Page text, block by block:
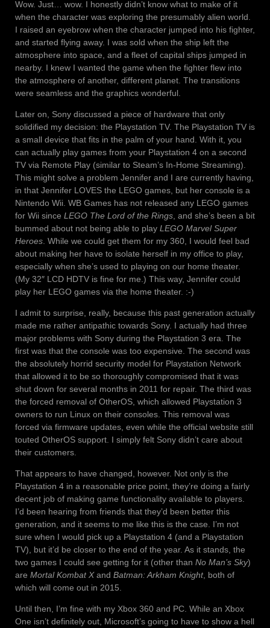
Wow. Just… wow. I honestly didn’t know what to make of it
when the character was exploring the presumably alien world.
I raised an eyebrow when the character jumped into his fighter,
and started flying away. I was sold when the ship left the
atmosphere into space, and a fleet of capital ships jumped in
nearby. I knew I wanted the game when the fighter flew into
the atmosphere of another, different planet. The transitions
were seamless and the graphics wonderful.
Later on, Sony discussed a piece of hardware that only
solidified my decision: the Playstation TV. The Playstation TV is
a small device that fits in the palm of your hand. With it, you
can actually play games from your Playstation 4 on a second
TV via Remote Play (similar to Steam’s In-Home Streaming).
This might solve a problem Jennifer and I are currently having,
in that Jennifer LOVES the LEGO games, but her console is a
Nintendo Wii. WB Games has not released any LEGO games
for Wii since LEGO The Lord of the Rings , and she’s been a bit
bummed about not being able to play LEGO Marvel Super
Heroes . While we could get them for my 360, I would feel bad
about making her have to isolate herself in my office to play,
especially when she’s used to playing on our home theater.
(My 32″ LCD HDTV is fine for me.) This way, Jennifer could
play her LEGO games via the home theater. :-)
I admit to surprise, really, because this past generation actually
made me rather antipathic towards Sony. I actually had three
major problems with Sony during the Playstation 3 era. The
first was that the console was too expensive. The second was
the absolutely horrid security model for Playstation Network
that allowed it to be so thoroughly compromised that it was
shut down for several months in 2011 for repair. The third was
the forced removal of OtherOS, which allowed Playstation 3
owners to run Linux on their consoles. This removal was
forced via firmware updates, even while the official website still
touted OtherOS support. I simply felt Sony didn’t care about
their customers.
That appears to have changed, however. Not only is the
Playstation 4 in a reasonable price point, they’re doing a fairly
decent job of making game functionality available to players.
I’d been hearing from friends that they’d been better this
generation, and it seems to me like this is the case. I’m not
sure when I would pick up a Playstation 4 (and a Playstation
TV), but it’d be closer to the end of the year. As it stands, the
two games I could see getting for it (other than No Man’s Sky)
are Mortal Kombat Xand Batman: Arkham Knight, both of
which will come out in 2015.
Until then, I’m fine with my Xbox 360 and PC. While an Xbox
One isn’t definitely out, Microsoft’s going to have to show a hell